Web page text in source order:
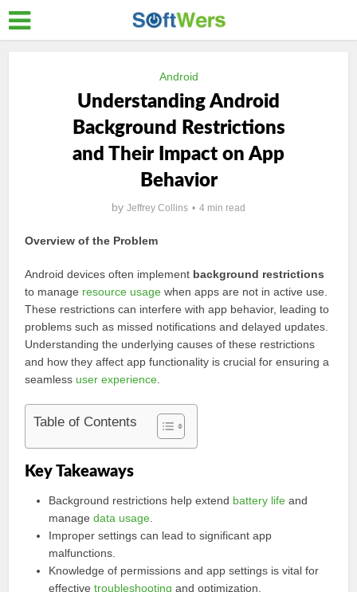
Android
Understanding Android
Background Restrictions
and Their Impact on App
Behavior
by Jeffrey Collins 4 min read
Overview of the Problem
Android devices often implement background restrictions
to manage resource usage when apps are not in active use.
These restrictions can interfere with app behavior, leading to
problems such as missed notifications and delayed updates.
Understanding the underlying causes of these restrictions
and how they affect app functionality is crucial for ensuring a
seamless user experience
Table of Contents
Key Takeaways
Background restrictions help extend battery life and
managedata usage
Improper settings can lead to significant app
malfunctions.
Knowledge of permissions and app settings is vital for
effectivetroubleshooting and optimization.